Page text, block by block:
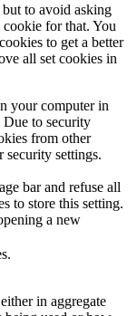
to avoid asking
for that. You
to get a better
all set cookies in
your computer in
to security
from other
security settings.
bar and refuse all
to store this setting.
a new
in aggregate